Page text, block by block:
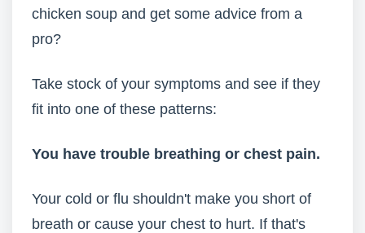
chicken soup and get some advice from a
pro?
Take stock of your symptoms and see if they
fit into one of these patterns:
You have trouble breathing or chest pain.
Your cold or flu shouldn't make you short of
breath or cause your chest to hurt. If that's